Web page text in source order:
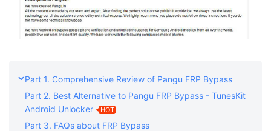
Part 1. Comprehensive Review of Pangu FRP Bypass
Part 2. Best Alternative to Pangu FRP Bypass - TunesKit
Android Unlocker
HOT
Part 3. FAQs about FRP Bypass